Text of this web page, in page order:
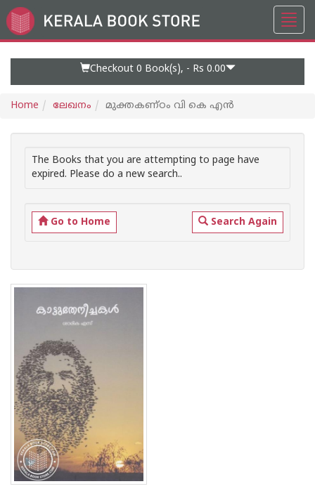
Go
to
Checkout 0 Book(s), - Rs 0.00
Home ലേഖനം മുക്തകണ്ഠം വി കെ എന്‍
The Books that you are attempting to page have
expired. Please do a new search..
Go to Home Search Again